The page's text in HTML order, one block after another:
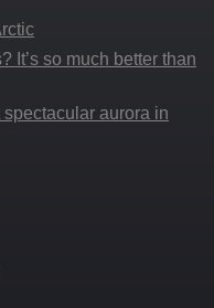
It’s so much better than
aurora in